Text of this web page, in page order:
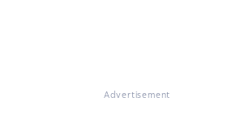
Advertisement